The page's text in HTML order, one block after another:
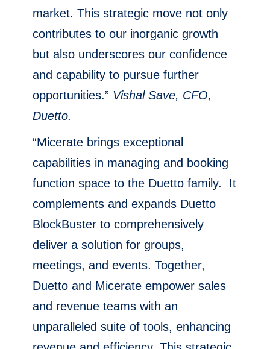
market. This strategic move not only
contributes to our inorganic growth
but also underscores our confidence
and capability to pursue further
opportunities.” Vishal Save, CFO,
Duetto.
“Micerate brings exceptional
capabilities in managing and booking
function space to the Duetto family. It
complements and expands Duetto
BlockBuster to comprehensively
deliver a solution for groups,
meetings, and events. Together,
Duetto and Micerate empower sales
and revenue teams with an
unparalleled suite of tools, enhancing